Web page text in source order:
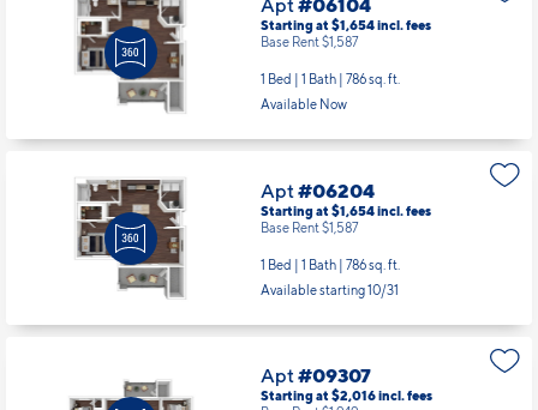
Starting at $1,654incl.fees
Base Rent $1,587
1 Bed | 1 Bath | 786 sq. ft.
Available Now
Apt#06204
Starting at $1,654incl.fees
Base Rent $1,587
1 Bed | 1 Bath | 786 sq. ft.
Available starting 10/31
Apt#09307
Starting at $2,016incl.fees